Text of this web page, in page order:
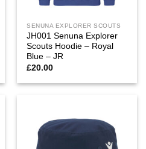
SENUNA EXPLORER SCOUTS
JH001 Senuna Explorer
Scouts Hoodie – Royal
Blue – JR
£20.00